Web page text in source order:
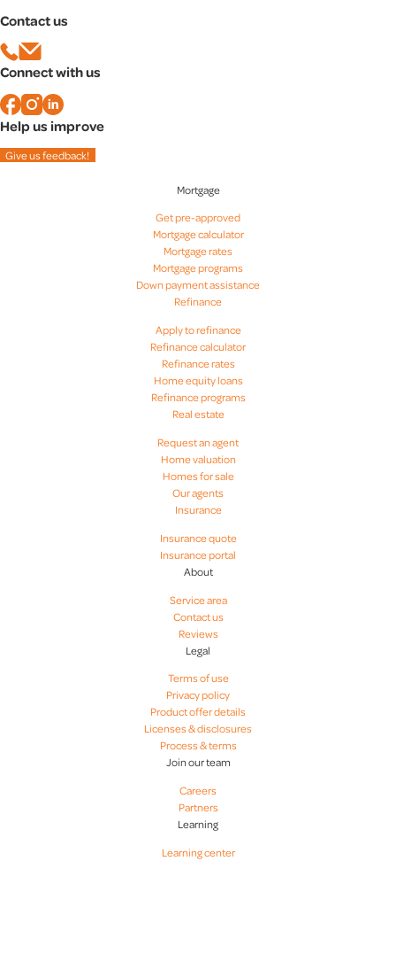
Contact us
Connect with us
Help us improve
Give us feedback!
Mortgage
Get pre-approved
Mortgage calculator
Mortgage rates
Mortgage programs
Down payment assistance
Refinance
Apply to refinance
Refinance calculator
Refinance rates
Home equity loans
Refinance programs
Real estate
Request an agent
Home valuation
Homes for sale
Our agents
Insurance
Insurance quote
Insurance portal
About
Service area
Contact us
Reviews
Legal
Terms of use
Privacy policy
Product offer details
Licenses & disclosures
Process & terms
Join our team
Careers
Partners
Learning
Learning center